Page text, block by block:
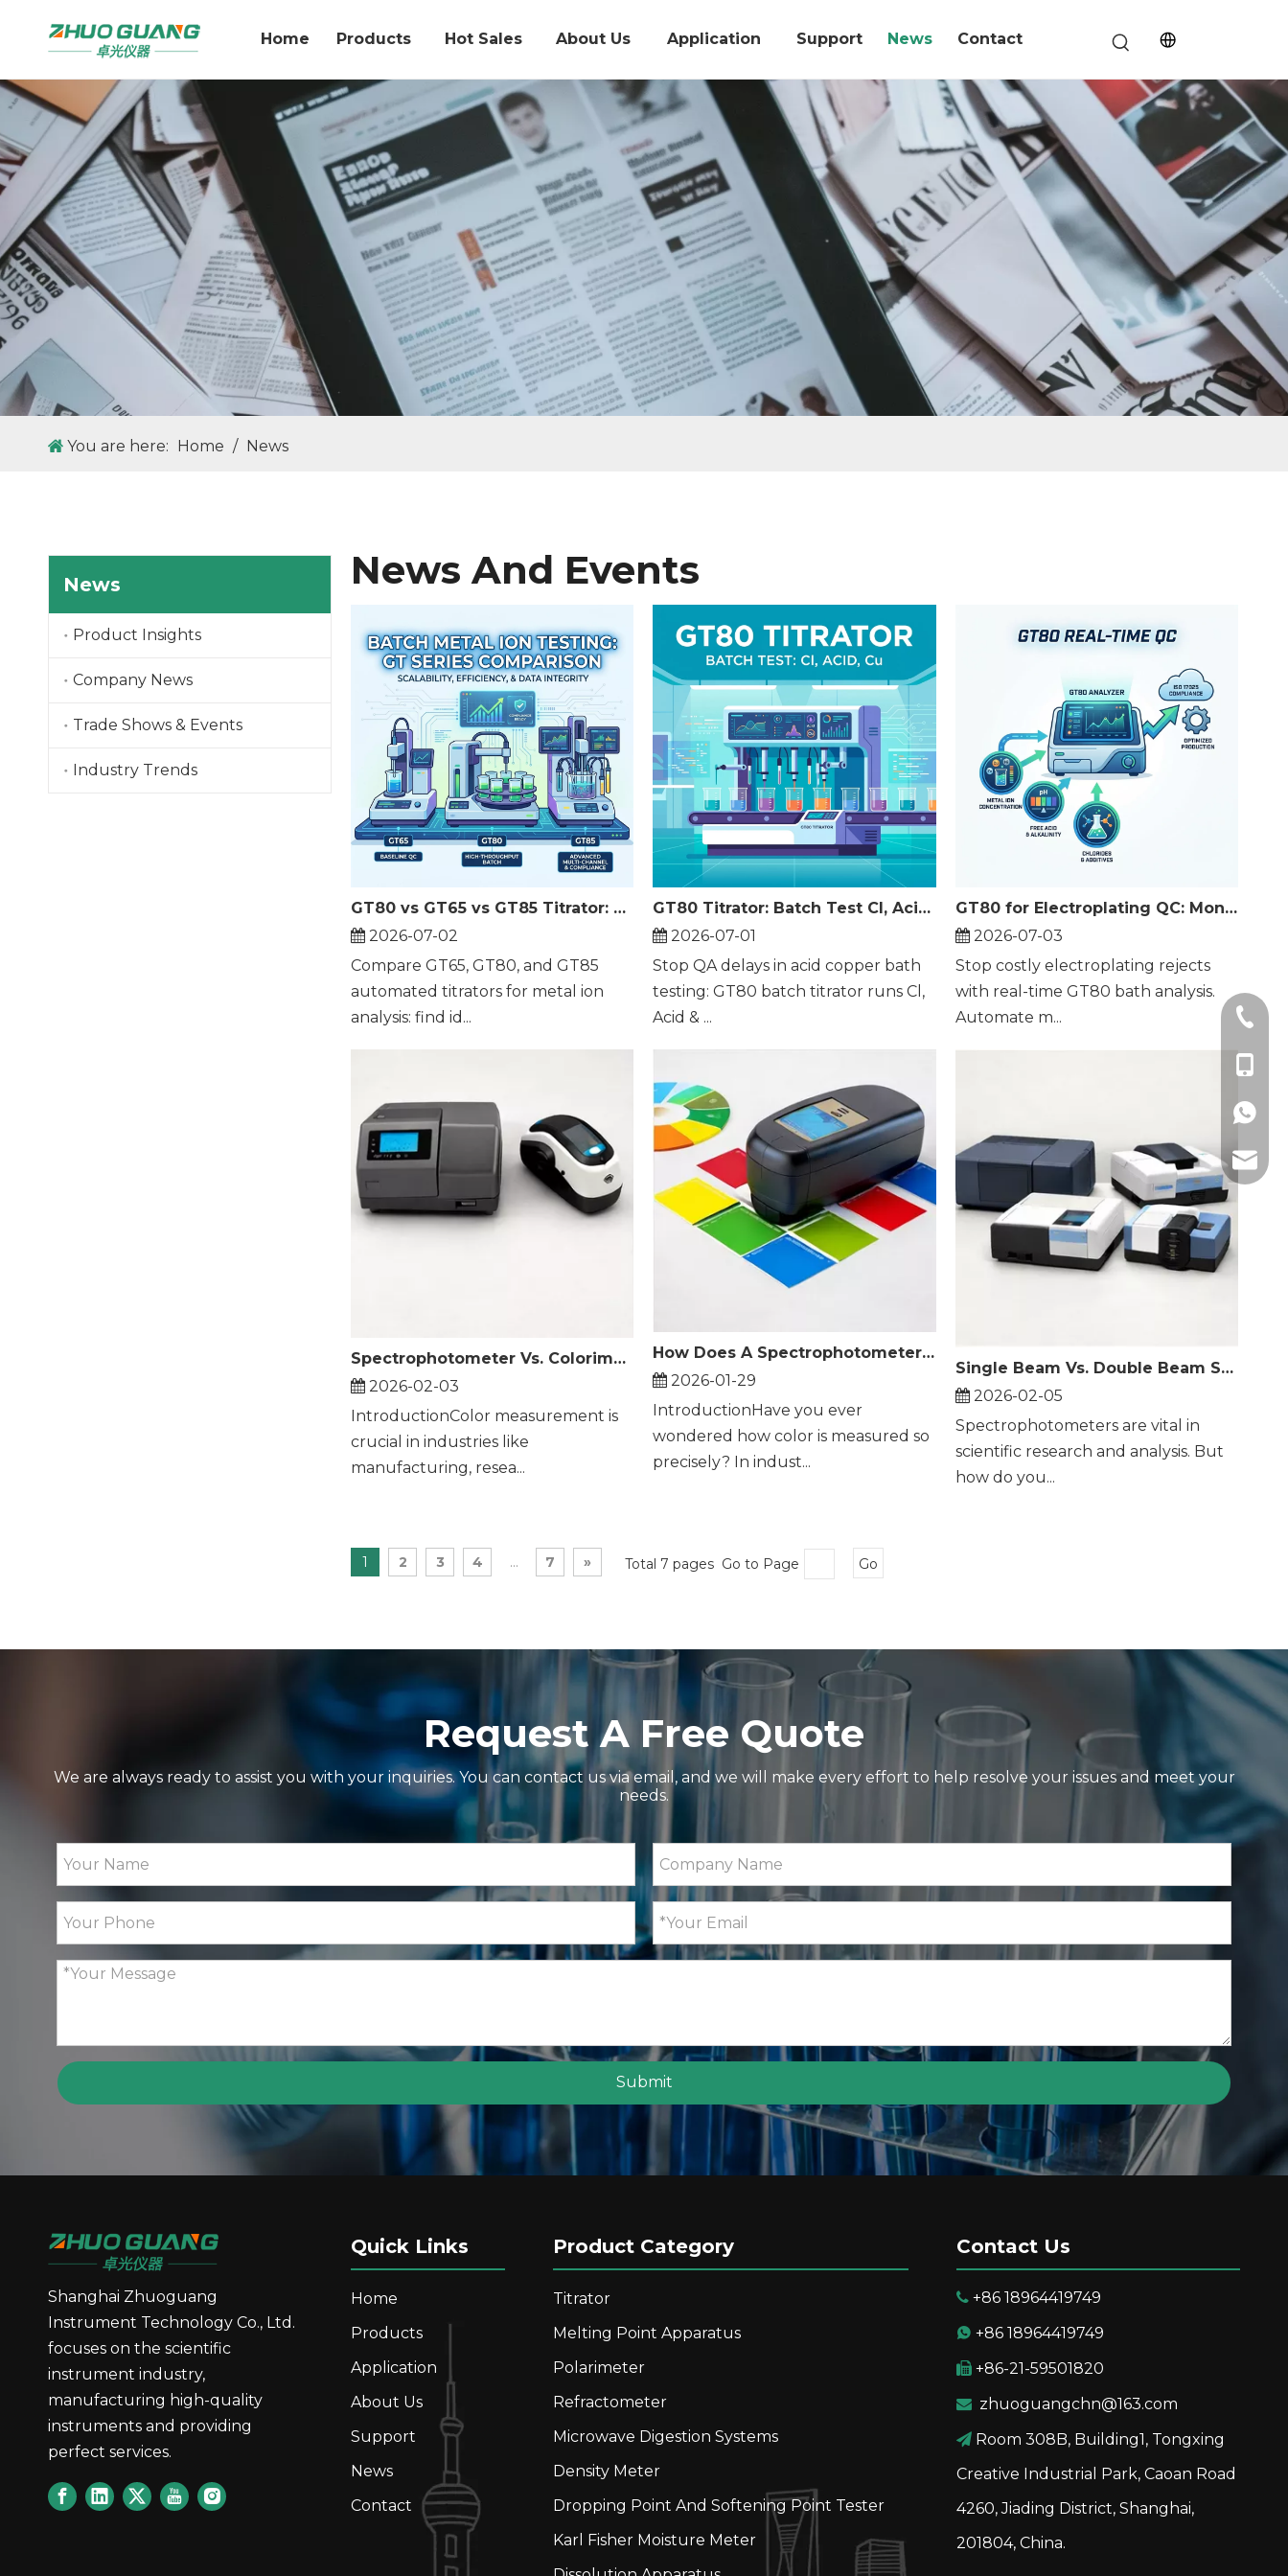
Home Products Hot Sales About Us Application Support News Contact
You are here: Home / News
News
Product Insights
Company News
Trade Shows & Events
Industry Trends
News And Events
GT80 vs GT65 vs GT85 Titrator: Which Fits Batch Metal Ion Testing
2026-07-02
Compare GT65, GT80, and GT85
automated titrators for metal ion
analysis: find id...
GT80 Titrator: Batch Test Cl, Acid and Cu in Electroplating Baths
2026-07-01
Stop QA delays in acid copper bath
testing: GT80 batch titrator runs Cl,
Acid & ...
GT80 for Electroplating QC: Monitor 3 Key Parameters in Real Time
2026-07-03
Stop costly electroplating rejects
with real-time GT80 bath analysis.
Automate m...
Spectrophotometer Vs. Colorimeter: What's The Difference?
2026-02-03
IntroductionColor measurement is
crucial in industries like
manufacturing, resea...
How Does A Spectrophotometer Measure Color?
2026-01-29
IntroductionHave you ever
wondered how color is measured so
precisely? In indust...
Single Beam Vs. Double Beam Spectrophotometer
2026-02-05
Spectrophotometers are vital in
scientific research and analysis. But
how do you...
1 2 3 4 ... 7 » Total 7 pages Go to Page Go
Request A Free Quote
We are always ready to assist you with your inquiries. You can contact us via email, and we will make every effort to help resolve your issues and meet your
needs.
Submit
Shanghai Zhuoguang
Instrument Technology Co., Ltd.
focuses on the scientific
instrument industry,
manufacturing high-quality
instruments and providing
perfect services.
Quick Links
Home
Products
Application
About Us
Support
News
Contact
+86-
Product Category
Titrator
Melting Point Apparatus
Polarimeter
Refractometer
Microwave Digestion Systems
Density Meter
Dropping Point And Softening Point Tester
Karl Fisher Moisture Meter
Contact Us
+86 18964419749
 +86 18964419749
+86-21-59501820
 zhuoguangchn@163.com
Room 308B, Building1, Tongxing
Creative Industrial Park, Caoan Road
4260, Jiading District, Shanghai,
201804, China.